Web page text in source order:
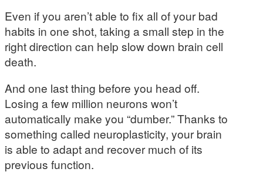
Even if you aren’t able to fix all of your bad
habits in one shot, taking a small step in the
right direction can help slow down brain cell
death.
And one last thing before you head off.
Losing a few million neurons won’t
automatically make you “dumber.” Thanks to
something called neuroplasticity, your brain
is able to adapt and recover much of its
previous function.